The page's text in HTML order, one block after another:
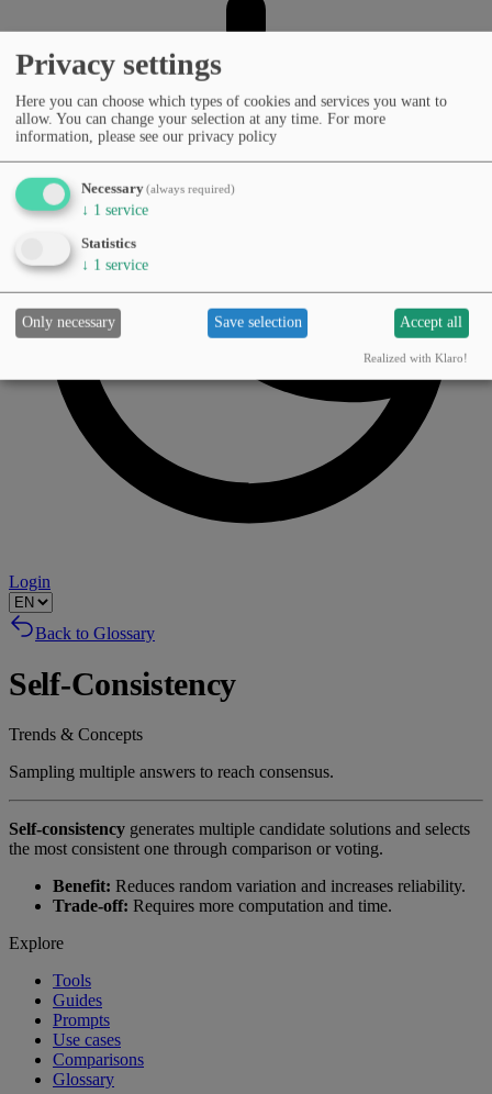
Login
Back to Glossary
Self-Consistency
Trends & Concepts
Sampling multiple answers to reach consensus.
Self-consistency generates multiple candidate solutions and selects
the most consistent one through comparison or voting.
Benefit: Reduces random variation and increases reliability.
Trade-off: Requires more computation and time.
Explore
Tools
Guides
Prompts
Use cases
Comparisons
Glossary
Privacy settings
Here you can choose which types of cookies and services you want to
allow. You can change your selection at any time. For more
information, please see our privacy policy
Necessary(always required)
↓ 1 service
Statistics
↓ 1 service
Only necessary Save selection Accept all
Realized with Klaro!